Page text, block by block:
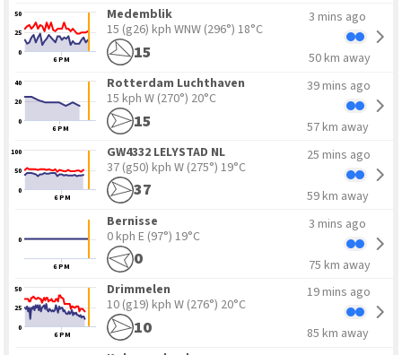
6 PM
0
25
50
15
Medemblik
15 (g26) kph WNW (296°) 18°C
3 mins ago
50 km away
6 PM
0
20
40
15
Rotterdam Luchthaven
15 kph W (270°) 20°C
39 mins ago
57 km away
6 PM
0
50
100
37
GW4332 LELYSTAD NL
37 (g50) kph W (275°) 19°C
25 mins ago
59 km away
6 PM
0
0
Bernisse
0 kph E (97°) 19°C
3 mins ago
75 km away
6 PM
0
25
50
10
Drimmelen
10 (g19) kph W (276°) 20°C
19 mins ago
85 km away